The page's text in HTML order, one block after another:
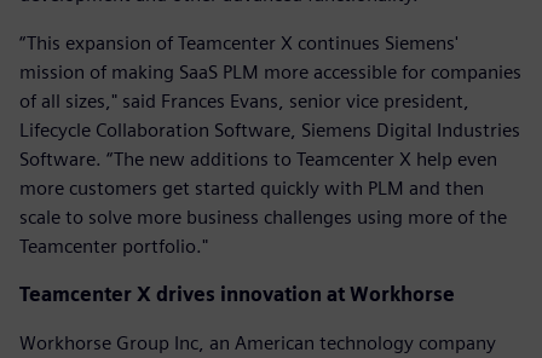
“This expansion of Teamcenter X continues Siemens'
mission of making SaaS PLM more accessible for companies
of all sizes," said Frances Evans, senior vice president,
Lifecycle Collaboration Software, Siemens Digital Industries
Software. “The new additions to Teamcenter X help even
more customers get started quickly with PLM and then
scale to solve more business challenges using more of the
Teamcenter portfolio."
Teamcenter X drives innovation at Workhorse
Workhorse Group Inc, an American technology company